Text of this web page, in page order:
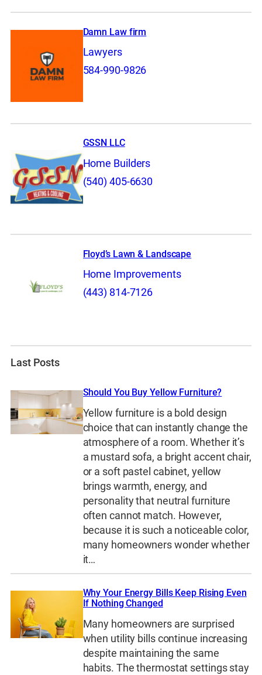
Damn Law firm
Lawyers
584-990-9826
GSSN LLC
Home Builders
(540) 405-6630
Floyd’s Lawn & Landscape
Home Improvements
(443) 814-7126
Last Posts
Should You Buy Yellow Furniture?
Yellow furniture is a bold design
choice that can instantly change the
atmosphere of a room. Whether it’s
a mustard sofa, a bright accent chair,
or a soft pastel cabinet, yellow
brings warmth, energy, and
personality that neutral furniture
often cannot match. However,
because it is such a noticeable color,
many homeowners wonder whether
it…
Why Your Energy Bills Keep Rising Even
If Nothing Changed
Many homeowners are surprised
when utility bills continue increasing
despite maintaining the same
habits. The thermostat settings stay